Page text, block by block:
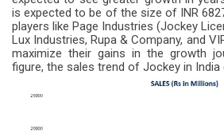
is expected to be of the size of INR
players like Page Industries (Jockey
Lux Industries, Rupa & Company, and
maximize their gains in the growth
figure, the sales trend of Jockey in India